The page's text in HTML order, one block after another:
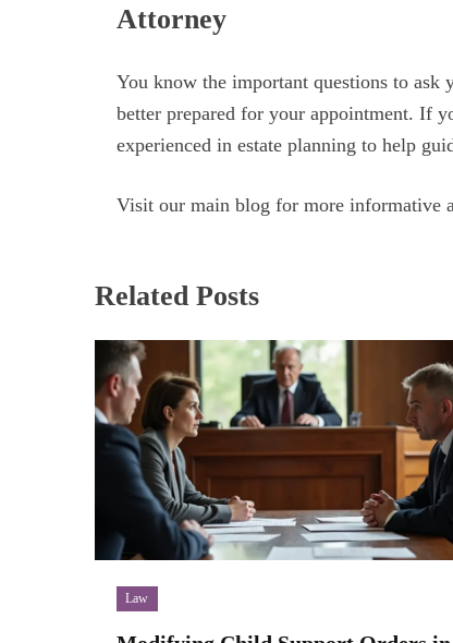
Attorney
You know the important questions to ask
better prepared for your appointment. If
experienced in estate planning to help
Visit our main blog for more informative
Related Posts
Law